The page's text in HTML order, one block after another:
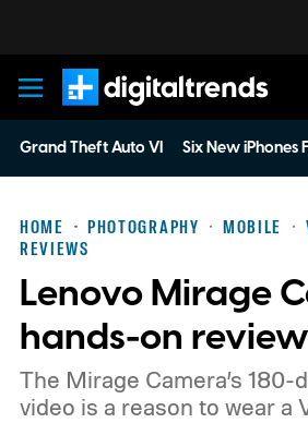
Digital Trends
Grand Theft Auto VI Six New iPhones
HOME PHOTOGRAPHY MOBILE
REVIEWS
Lenovo Mirage
hands-on review
The Mirage Camera’s 180-
video is a reason to wear a